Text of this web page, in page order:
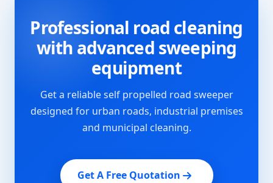
Professional road cleaning
with advanced sweeping
equipment
Get a reliable self propelled road sweeper
designed for urban roads, industrial premises
and municipal cleaning.
Get A Free Quotation